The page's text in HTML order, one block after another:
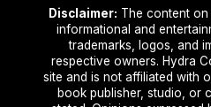
Disclaimer: The content
informational and
trademarks, logos, and
respective owners. Hydra
site and is not affiliated with
book publisher, studio, or